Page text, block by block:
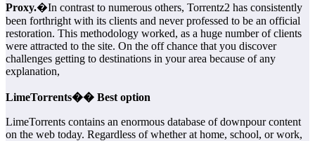
Proxy.�In contrast to numerous others, Torrentz2 has consistently
been forthright with its clients and never professed to be an official
restoration. This methodology worked, as a huge number of clients
were attracted to the site. On the off chance that you discover
challenges getting to destinations in your area because of any
explanation,
LimeTorrents�� Best option
LimeTorrents contains an enormous database of downpour content
on the web today. Regardless of whether at home, school, or work,